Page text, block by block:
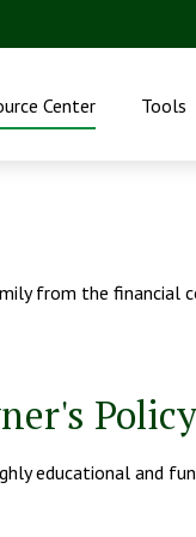
Center Tools
from the financial
Policy
educational and